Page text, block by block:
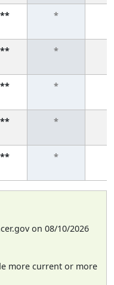
*
*
*
*
*
on 08/10/2026
more current or more